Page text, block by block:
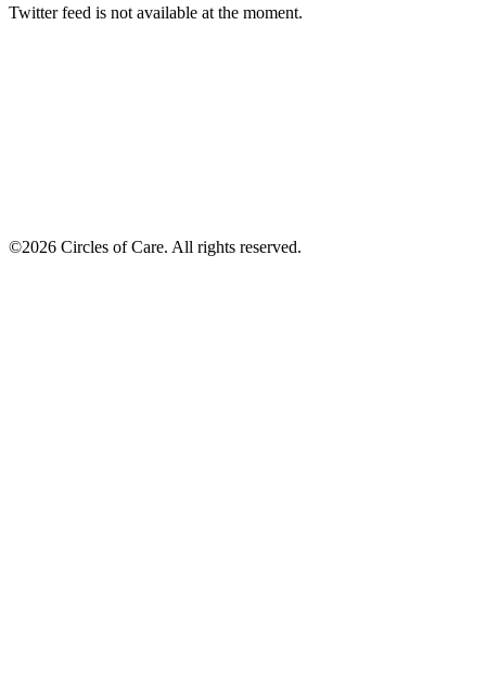
Twitter feed is not available at the moment.
©2026 Circles of Care. All rights reserved.